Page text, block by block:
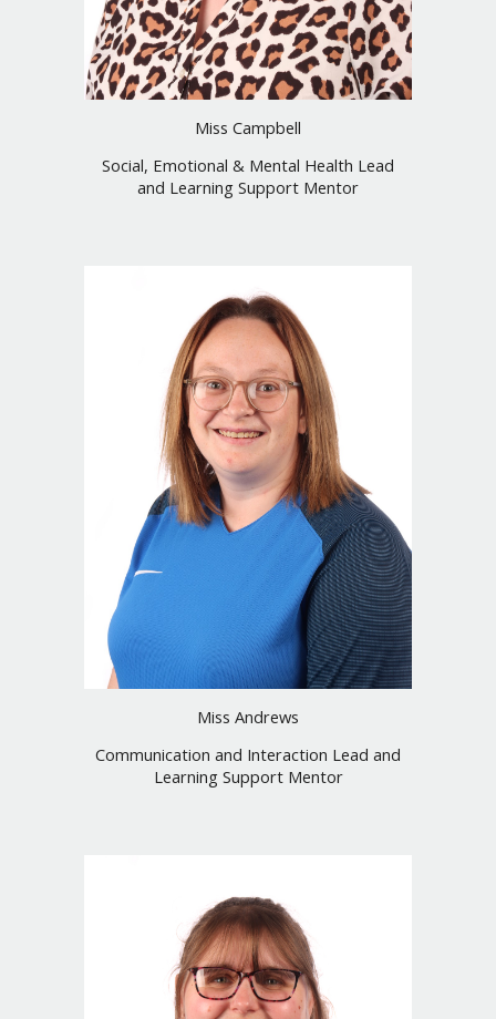
Miss Campbell
Social, Emotional & Mental Health Lead
and Learning Support Mentor
Miss Andrews
Communication and Interaction Lead and
Learning Support Mentor